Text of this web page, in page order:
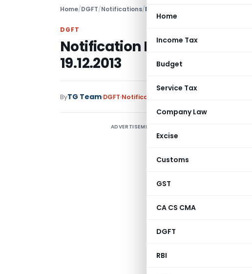
Home
Income Tax
Budget
Service Tax
Company Law
Excise
Customs
GST
CA CS CMA
DGFT
RBI
Home/DGFT/Notifications/Notification No. 59 (RE-2013)/
DGFT
Notification No. 59 (RE-
19.12.2013
ByTG Team DGFT Notifications
ADVERTISEMENT